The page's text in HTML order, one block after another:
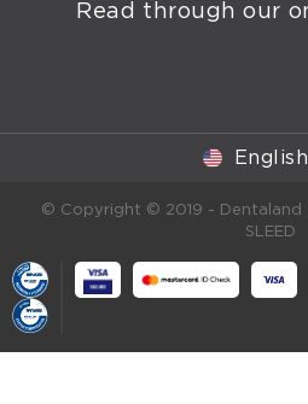
Read through our
English
© Copyright © 2019 - Dentaland |
SLEED